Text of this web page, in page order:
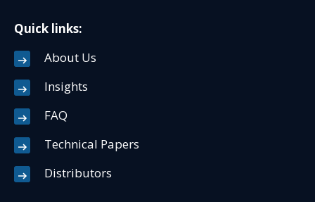
Quick links:
About Us
Insights
FAQ
Technical Papers
Distributors